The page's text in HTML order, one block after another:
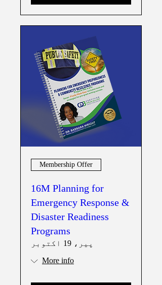
Membership Offer
16M Planning for
Emergency Response &
Disaster Readiness
Programs
پیر، 19 اکتوبر
More info